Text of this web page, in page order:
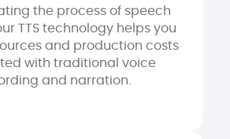
the process of speech
TTS technology helps you
and production costs
with traditional voice
and narration.